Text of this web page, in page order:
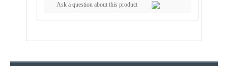
Ask a question about this product